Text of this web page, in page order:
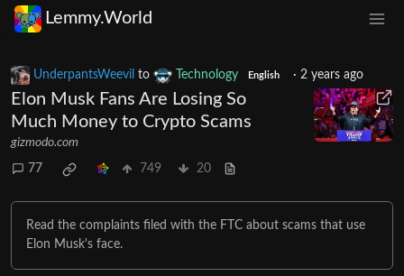
Lemmy.World
UnderpantsWeevil to Technology English · 2 years ago
Elon Musk Fans Are Losing So
Much Money to Crypto Scams
gizmodo.com
77 749 20
Read the complaints filed with the FTC about scams that use
Elon Musk's face.